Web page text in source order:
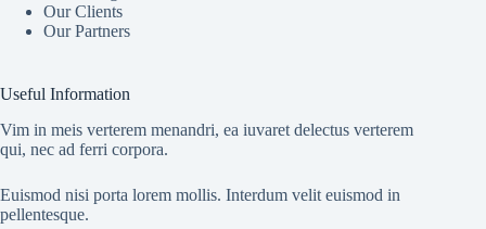
Our Clients
Our Partners
Useful Information
Vim in meis verterem menandri, ea iuvaret delectus verterem
qui, nec ad ferri corpora.
Euismod nisi porta lorem mollis. Interdum velit euismod in
pellentesque.